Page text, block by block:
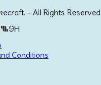
- All Rights Reserved
Conditions